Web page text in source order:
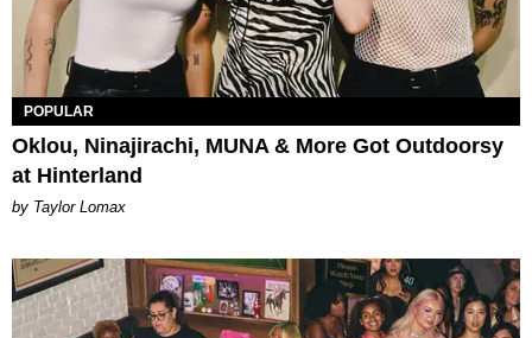
POPULAR
Oklou, Ninajirachi, MUNA & More Got Outdoorsy
at Hinterland
by Taylor Lomax